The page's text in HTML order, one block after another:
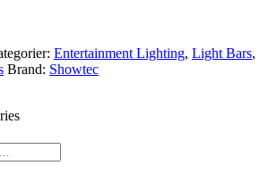
Entertainment Lighting, Light Bars,
Brand: Showtec